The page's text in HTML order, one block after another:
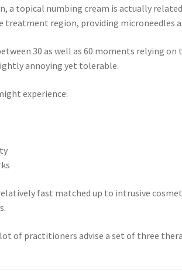
a topical numbing cream is actually
treatment region, providing microneedles
30 as well as 60 moments relying
annoying yet tolerable.
experience:
fast matched up to intrusive
of practitioners advise a set of three